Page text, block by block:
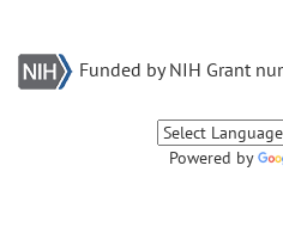
Funded by NIH Grant
Powered by